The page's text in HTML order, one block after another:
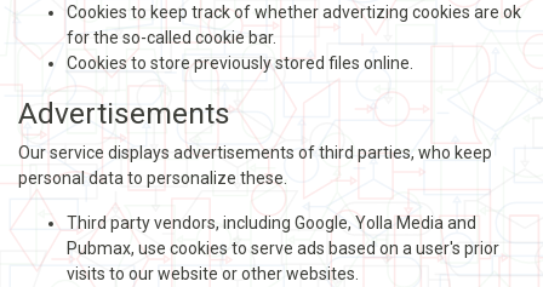
Cookies to keep track of whether advertizing cookies are ok
for the so-called cookie bar.
Cookies to store previously stored files online.
Advertisements
Our service displays advertisements of third parties, who keep
personal data to personalize these.
Third party vendors, including Google, Yolla Media and
Pubmax, use cookies to serve ads based on a user's prior
visits to our website or other websites.